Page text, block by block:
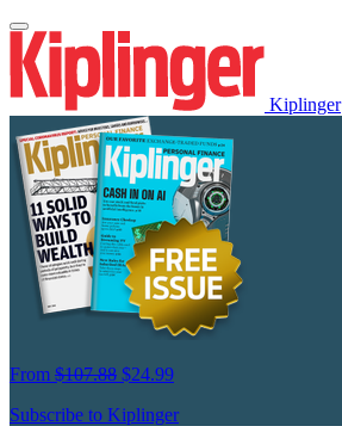
Kiplinger
From $107.88 $24.99
Subscribe to Kiplinger